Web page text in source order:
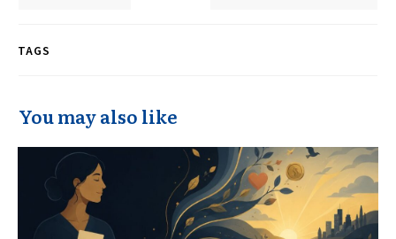
TAGS
You may also like